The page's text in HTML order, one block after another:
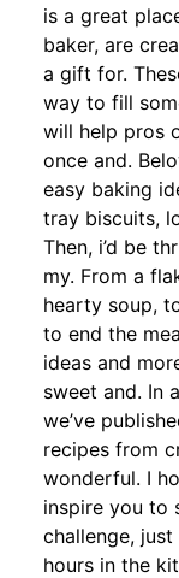
is a great
baker, are
a gift for.
way to fill
will help pros
once and.
easy baking
tray biscuits,
Then, i’d be
my. From a
hearty soup,
to end the
ideas and
sweet and. In
we’ve
recipes from
wonderful. I
inspire you to
challenge,
hours in the